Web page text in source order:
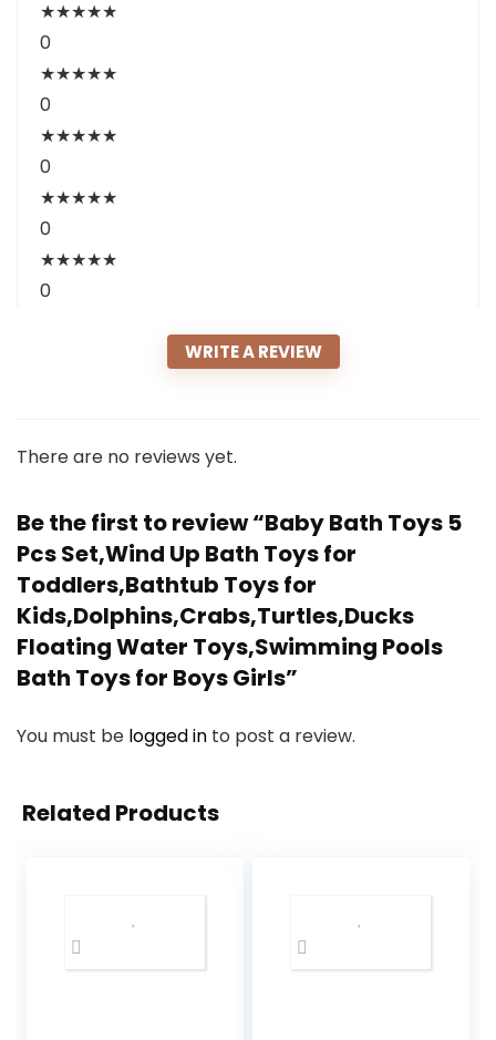
★★★★★
0
★★★★★
0
★★★★★
0
★★★★★
0
★★★★★
0
WRITE A REVIEW
There are no reviews yet.
Be the first to review “Baby Bath Toys 5
Pcs Set,Wind Up Bath Toys for
Toddlers,Bathtub Toys for
Kids,Dolphins,Crabs,Turtles,Ducks
Floating Water Toys,Swimming Pools
Bath Toys for Boys Girls”
You must be logged in to post a review.
Related Products